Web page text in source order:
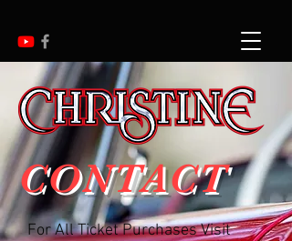
CONTACT
For All Ticket Purchases Visit